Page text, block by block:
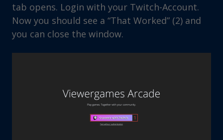
tab opens. Login with your Twitch-Account.
Now you should see a “That Worked” (2) and
you can close the window.